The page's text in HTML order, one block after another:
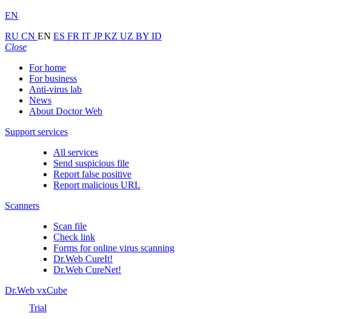
EN
RU CN EN ES FR IT JPKZ UZ BY ID
Close
For home
For business
Anti-virus lab
News
About Doctor Web
Support services
All services
Send suspicious file
Report false positive
Report malicious URL
Scanners
Scan file
Check link
Forms for online virus scanning
Dr.Web CureIt!
Dr.Web CureNet!
Dr.Web vxCube
Trial